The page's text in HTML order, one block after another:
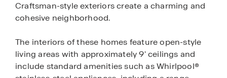
Craftsman-style exteriors create a charming and
cohesive neighborhood.
The interiors of these homes feature open-style
living areas with approximately 9' ceilings and
include standard amenities such as Whirlpool®